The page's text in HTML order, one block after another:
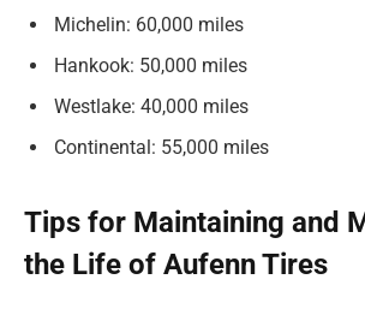
Michelin: 60,000 miles
Hankook: 50,000 miles
Westlake: 40,000 miles
Continental: 55,000 miles
Tips for Maintaining and
the Life of Aufenn Tires